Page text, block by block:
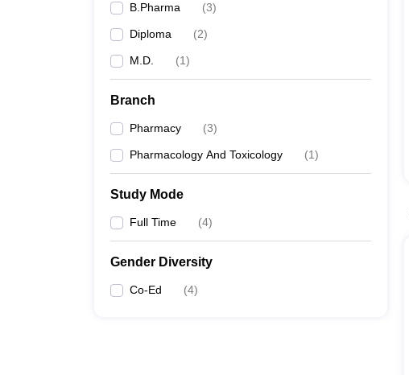
B.Pharma (3)
Diploma (2)
M.D. (1)
Branch
Pharmacy (3)
Pharmacology And Toxicology (1)
Study Mode
Full Time (4)
Gender Diversity
Co-Ed (4)